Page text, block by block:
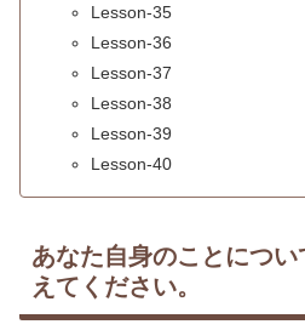
Lesson-35
Lesson-36
Lesson-37
Lesson-38
Lesson-39
Lesson-40
あなた自身のことにつ
えてください。